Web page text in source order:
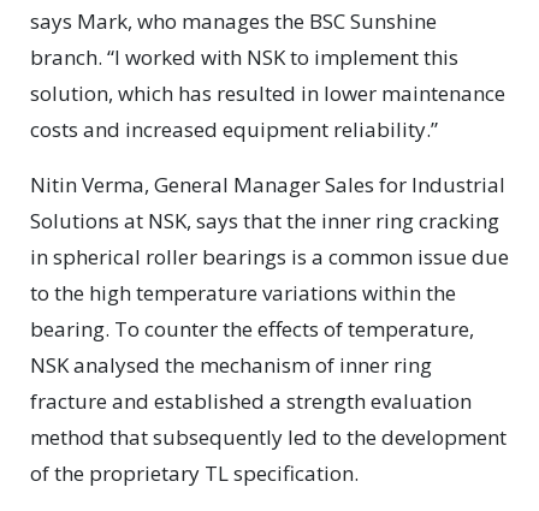
says Mark, who manages the BSC Sunshine
branch. “I worked with NSK to implement this
solution, which has resulted in lower maintenance
costs and increased equipment reliability.”
Nitin Verma, General Manager Sales for Industrial
Solutions at NSK, says that the inner ring cracking
in spherical roller bearings is a common issue due
to the high temperature variations within the
bearing. To counter the effects of temperature,
NSK analysed the mechanism of inner ring
fracture and established a strength evaluation
method that subsequently led to the development
of the proprietary TL specification.